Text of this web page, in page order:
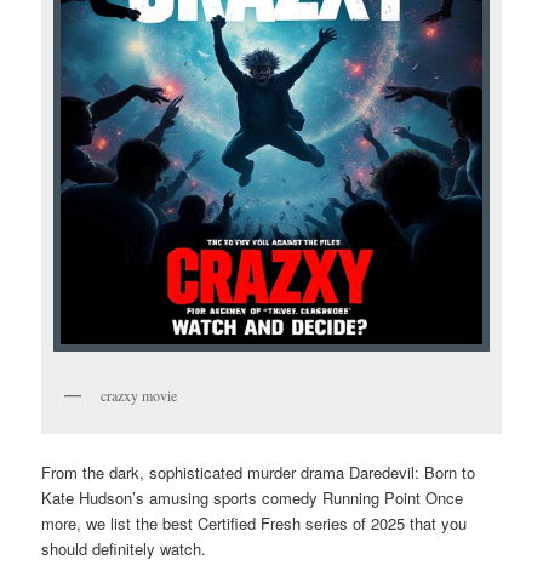
crazxy movie
From the dark, sophisticated murder drama Daredevil: Born to
Kate Hudson’s amusing sports comedy Running Point Once
more, we list the best Certified Fresh series of 2025 that you
should definitely watch.